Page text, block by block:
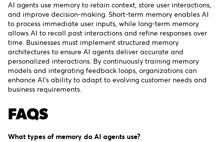
AI agents use memory to retain context, store user interactions,
and improve decision-making. Short-term memory enables AI
to process immediate user inputs, while long-term memory
allows AI to recall past interactions and refine responses over
time. Businesses must implement structured memory
architectures to ensure AI agents deliver accurate and
personalized interactions. By continuously training memory
models and integrating feedback loops, organizations can
enhance AI’s ability to adapt to evolving customer needs and
business requirements.
FAQS
What types of memory do AI agents use?